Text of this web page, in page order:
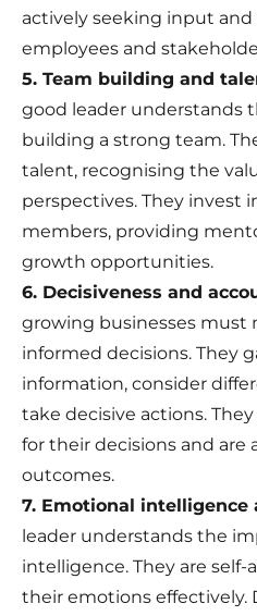
actively seeking input
employees and
5. Team building and
good leader understands
building a strong team.
talent, recognising the
perspectives. They invest
members, providing
growth opportunities.
6. Decisiveness and
growing businesses must
informed decisions. They
information, consider
take decisive actions.
for their decisions and are
outcomes.
7. Emotional intelligence
leader understands the
intelligence. They are self-
their emotions effectively.